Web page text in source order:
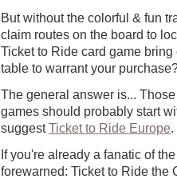
But without the colorful & fun
claim routes on the board to
Ticket to Ride card game
table to warrant your
The general answer is...
games should probably start
suggestTicket to Ride Europe.
If you're already a fanatic of
forewarned: Ticket to Ride the